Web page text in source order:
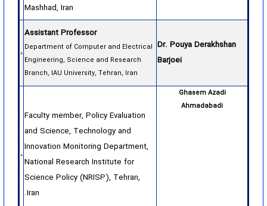
Mashhad, Iran
Dr. Pouya Derakhshan
Barjoei
Assistant Professor
Department of Computer and Electrical
Engineering, Science and Research
Branch, IAU University, Tehran, Iran
Ghasem Azadi
Ahmadabadi
Faculty member, Policy Evaluation
and Science, Technology and
Innovation Monitoring Department,
National Research Institute for
Science Policy (NRISP), Tehran,
Iran.